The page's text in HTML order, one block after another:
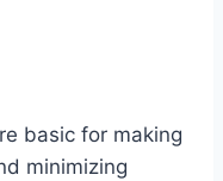
basic for making
minimizing